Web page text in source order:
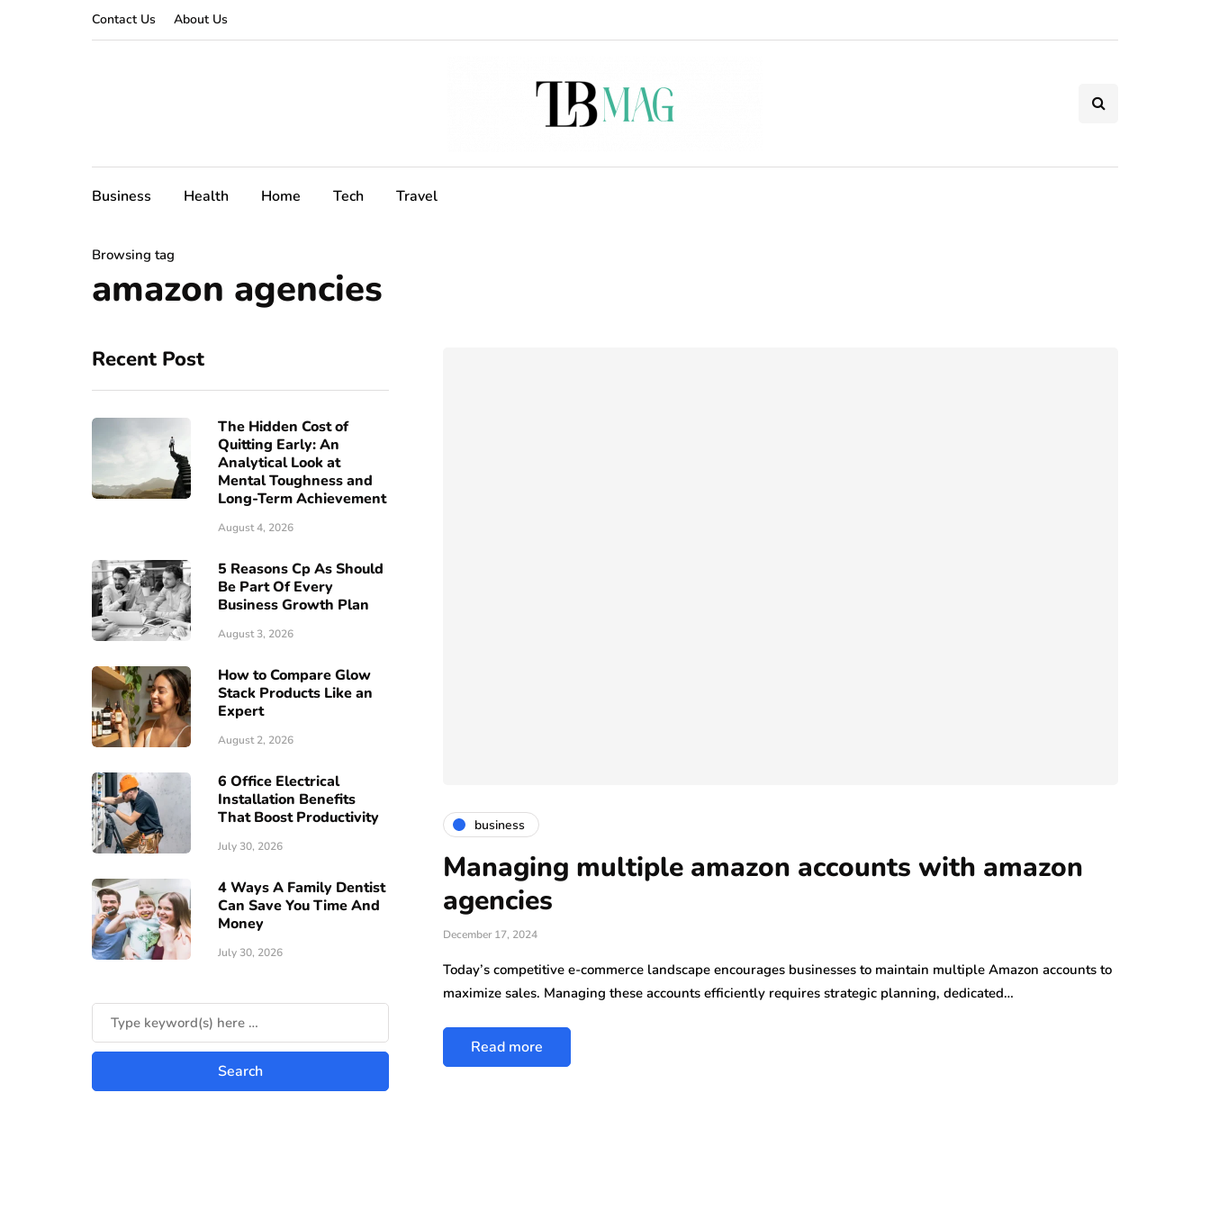
Contact Us About Us
Business Health Home Tech Travel
Browsing tag
amazon agencies
Recent Post
The Hidden Cost of
Quitting Early: An
Analytical Look at
Mental Toughness and
Long-Term Achievement
August 4, 2026
5 Reasons Cp As Should
Be Part Of Every
Business Growth Plan
August 3, 2026
How to Compare Glow
Stack Products Like an
Expert
August 2, 2026
6 Office Electrical
Installation Benefits
That Boost Productivity
July 30, 2026
4 Ways A Family Dentist
Can Save You Time And
Money
July 30, 2026
business
Managing multiple amazon accounts with amazon
agencies
December 17, 2024
Today’s competitive e-commerce landscape encourages businesses to maintain multiple Amazon accounts to
maximize sales. Managing these accounts efficiently requires strategic planning, dedicated…
Read more